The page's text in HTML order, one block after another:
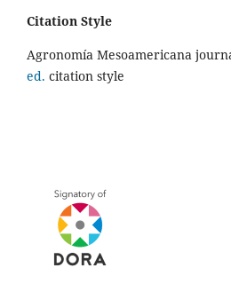
Citation Style
Agronomía Mesoamericana
ed. citation style